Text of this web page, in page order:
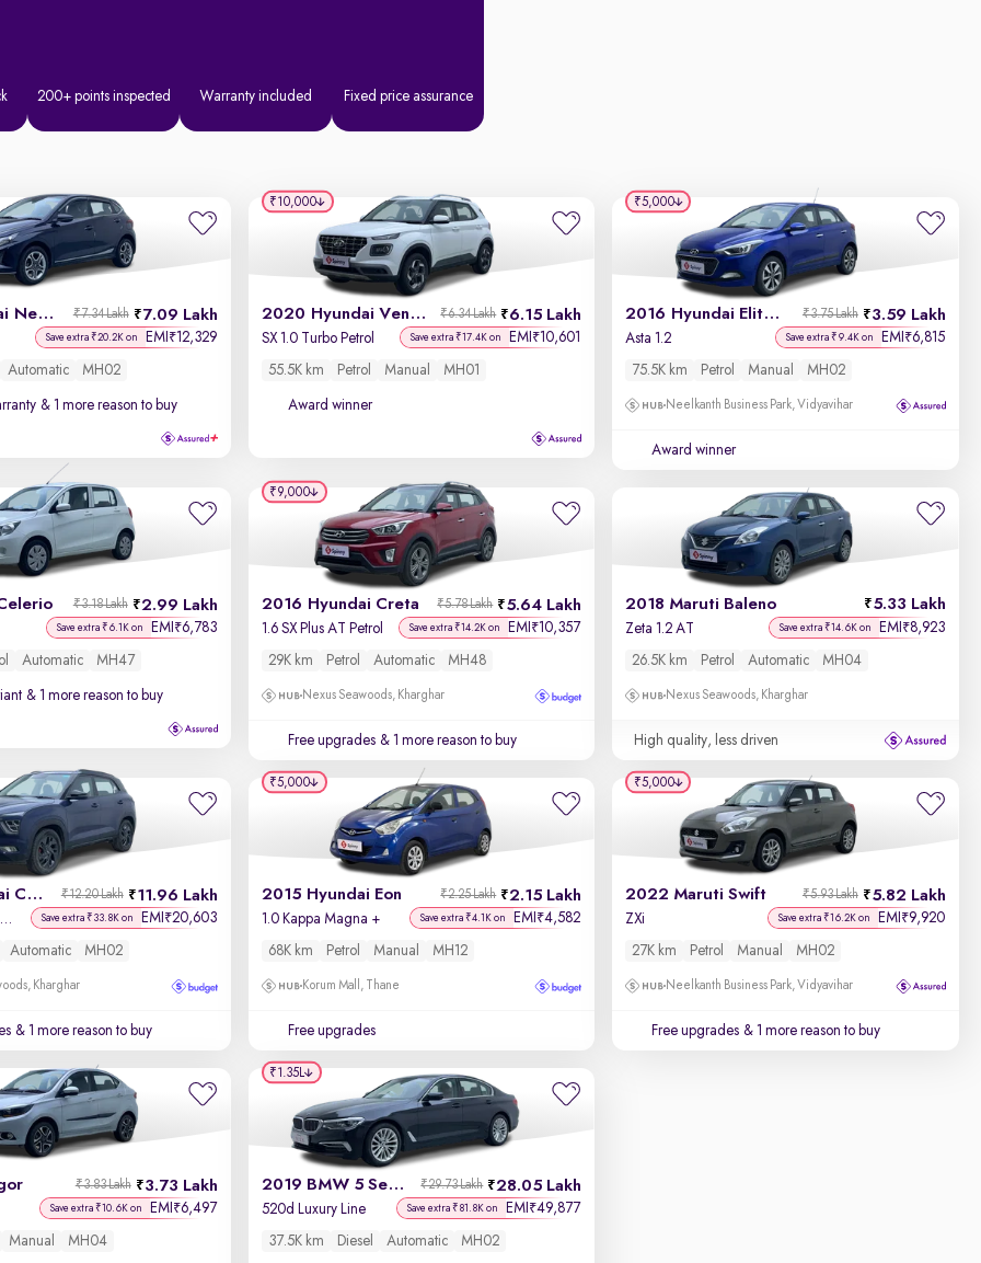
200+ points inspected Warranty included Fixed price assurance
2023 Hyundai New i20 7.09 Lakh
₹7.34 Lakh
Save extra ₹20.2K on EMI ₹12,329
Automatic MH02
& 1 more reason to buy
2020 Hyundai Venue 6.15 Lakh
₹6.34 Lakh
SX 1.0 Turbo Petrol Save extra ₹17.4K on EMI ₹10,601
55.5K km Petrol Manual MH01
Award winner
₹10,000
2016 Hyundai Elite i20 3.59 Lakh
₹3.75 Lakh
Asta 1.2 Save extra ₹9.4K on EMI ₹6,815
75.5K km Petrol Manual MH02
Neelkanth Business Park, Vidyavihar
Award winner
₹5,000
2.99 Lakh
₹3.18 Lakh
Save extra ₹6.1K on EMI ₹6,783
Automatic MH47
& 1 more reason to buy
2016 Hyundai Creta 5.64 Lakh
₹5.78 Lakh
1.6 SX Plus AT Petrol Save extra ₹14.2K on EMI ₹10,357
29K km Petrol Automatic MH48
Nexus Seawoods, Kharghar
Free upgrades & 1 more reason to buy
₹9,000
2018 Maruti Baleno 5.33 Lakh
Zeta 1.2 AT Save extra ₹14.6K on EMI ₹8,923
26.5K km Petrol Automatic MH04
Nexus Seawoods, Kharghar
High quality, less driven
2022 Hyundai Creta 11.96 Lakh
₹12.20 Lakh
SX (O) 1.5 Petrol IVT Save extra ₹33.8K on EMI ₹20,603
Automatic MH02
Kharghar
& 1 more reason to buy
2015 Hyundai Eon 2.15 Lakh
₹2.25 Lakh
1.0 Kappa Magna + Save extra ₹4.1K on EMI ₹4,582
68K km Petrol Manual MH12
Korum Mall, Thane
Free upgrades
₹5,000
2022 Maruti Swift 5.82 Lakh
₹5.93 Lakh
ZXi Save extra ₹16.2K on EMI ₹9,920
27K km Petrol Manual MH02
Neelkanth Business Park, Vidyavihar
Free upgrades & 1 more reason to buy
₹5,000
3.73 Lakh
₹3.83 Lakh
Save extra ₹10.6K on EMI ₹6,497
Manual MH04
2019 BMW 5 Series 28.05 Lakh
₹29.73 Lakh
520d Luxury Line Save extra ₹81.8K on EMI ₹49,877
37.5K km Diesel Automatic MH02
₹1.35L